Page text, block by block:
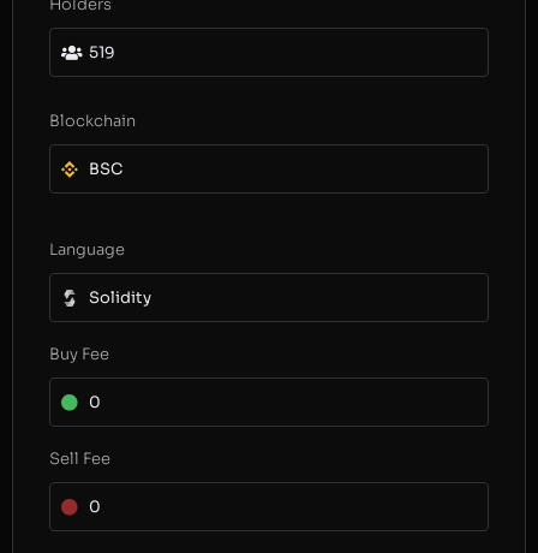
Holders
519
Blockchain
BSC
Language
Solidity
Buy Fee
0
Sell Fee
0